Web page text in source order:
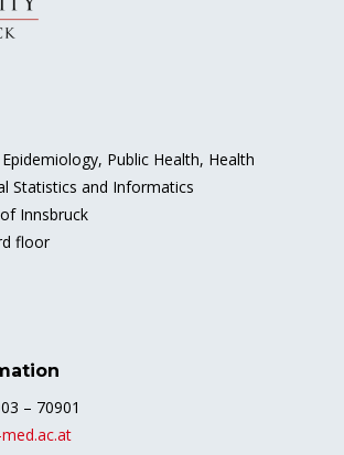
Public Health, Health
Statistics and Informatics
Innsbruck
floor
– 70901